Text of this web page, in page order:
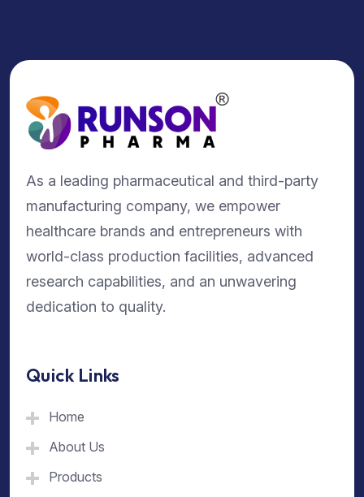
As a leading pharmaceutical and third-party
manufacturing company, we empower
healthcare brands and entrepreneurs with
world-class production facilities, advanced
research capabilities, and an unwavering
dedication to quality.
Quick Links
Home
About Us
Products